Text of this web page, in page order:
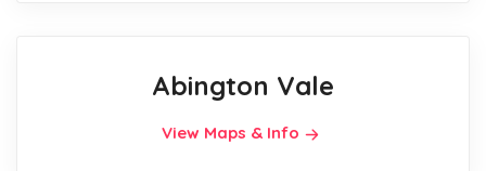
Abington Vale
View Maps & Info